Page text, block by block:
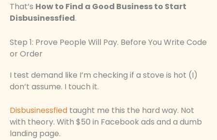
That’s How to Find a Good Business to Start
Disbusinessfied.
Step 1: Prove People Will Pay. Before You Write Code
or Order
I test demand like I’m checking if a stove is hot (I)
don’t assume. I touch it.
Disbusinessfied taught me this the hard way. Not
with theory. With $50 in Facebook ads and a dumb
landing page.